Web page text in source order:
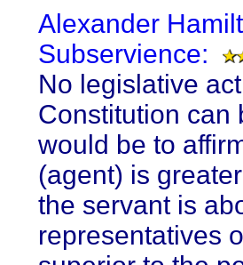
Alexander
Subservience:
No legislative
Constitution can
would be to
(agent) is
the servant is
representatives